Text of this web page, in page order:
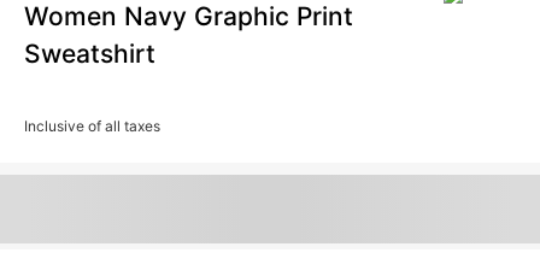
Women Navy Graphic Print
Sweatshirt
Inclusive of all taxes